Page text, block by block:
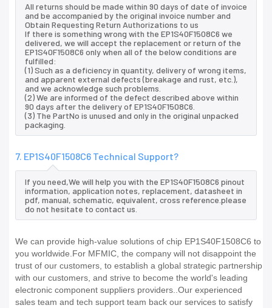
All returns should be made within 90 days of date of invoice
and be accompanied by the original invoice number and
Obtain Requesting Return Authorizations to us
If there is something wrong with the EP1S40F1508C6 we
delivered, we will accept the replacement or return of the
EP1S40F1508C6 only when all of the below conditions are
fulfilled:
(1) Such as a deficiency in quantity, delivery of wrong items,
and apparent external defects (breakage and rust, etc.),
and we acknowledge such problems.
(2) We are informed of the defect described above within
90 days after the delivery of EP1S40F1508C6.
(3) The PartNo is unused and only in the original unpacked
packaging.
7. EP1S40F1508C6 Technical Support?
If you need,We will help you with the EP1S40F1508C6 pinout
information, application notes, replacement, datasheet in
pdf, manual, schematic, equivalent, cross reference.please
do not hesitate to contact us.
We can provide high-value solutions of chip EP1S40F1508C6 to
you worldwide.For MFMIC, the company will not disappoint the
trust of our customers, to establish a global strategic partnership
with our customers, and strive to become the world's leading
electronic component suppliers providers..Our experienced
sales team and tech support team back our services to satisfy